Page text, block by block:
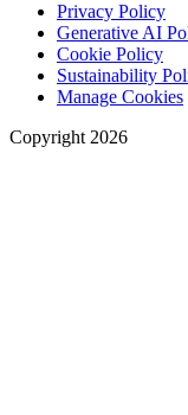
Privacy Policy
Generative AI
Cookie Policy
Sustainability
Manage Cookies
Copyright 2026